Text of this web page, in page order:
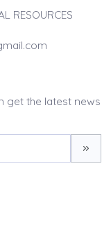
RESOURCES
get the latest news